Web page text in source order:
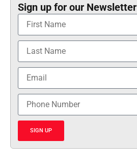
Sign up for our Newsletter
SIGN UP